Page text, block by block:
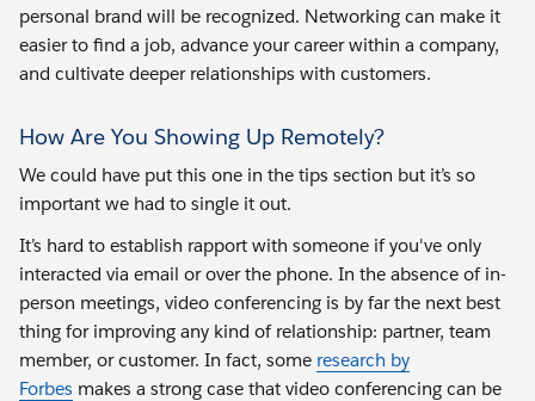
personal brand will be recognized. Networking can make it
easier to find a job, advance your career within a company,
and cultivate deeper relationships with customers.
How Are You Showing Up Remotely?
We could have put this one in the tips section but it’s so
important we had to single it out.
It’s hard to establish rapport with someone if you've only
interacted via email or over the phone. In the absence of in-
person meetings, video conferencing is by far the next best
thing for improving any kind of relationship: partner, team
member, or customer. In fact, some research by
Forbes makes a strong case that video conferencing can be